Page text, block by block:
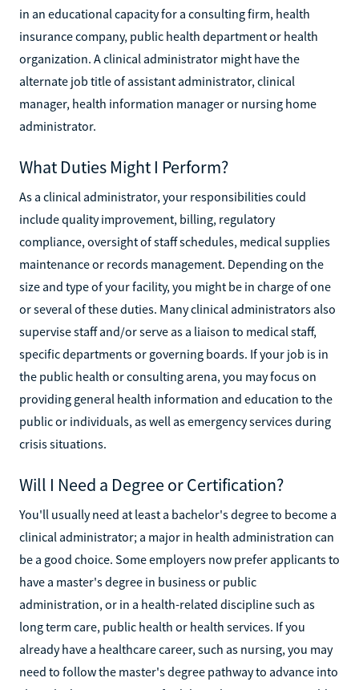
in an educational capacity for a consulting firm, health
insurance company, public health department or health
organization. A clinical administrator might have the
alternate job title of assistant administrator, clinical
manager, health information manager or nursing home
administrator.
What Duties Might I Perform?
As a clinical administrator, your responsibilities could
include quality improvement, billing, regulatory
compliance, oversight of staff schedules, medical supplies
maintenance or records management. Depending on the
size and type of your facility, you might be in charge of one
or several of these duties. Many clinical administrators also
supervise staff and/or serve as a liaison to medical staff,
specific departments or governing boards. If your job is in
the public health or consulting arena, you may focus on
providing general health information and education to the
public or individuals, as well as emergency services during
crisis situations.
Will I Need a Degree or Certification?
You'll usually need at least a bachelor's degree to become a
clinical administrator; a major in health administration can
be a good choice. Some employers now prefer applicants to
have a master's degree in business or public
administration, or in a health-related discipline such as
long term care, public health or health services. If you
already have a healthcare career, such as nursing, you may
need to follow the master's degree pathway to advance into